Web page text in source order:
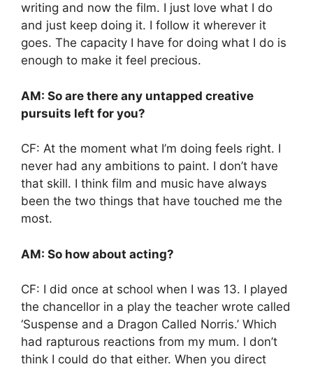
writing and now the film. I just love what I do
and just keep doing it. I follow it wherever it
goes. The capacity I have for doing what I do is
enough to make it feel precious.
AM: So are there any untapped creative
pursuits left for you?
CF: At the moment what I’m doing feels right. I
never had any ambitions to paint. I don’t have
that skill. I think film and music have always
been the two things that have touched me the
most.
AM: So how about acting?
CF: I did once at school when I was 13. I played
the chancellor in a play the teacher wrote called
‘Suspense and a Dragon Called Norris.’ Which
had rapturous reactions from my mum. I don’t
think I could do that either. When you direct